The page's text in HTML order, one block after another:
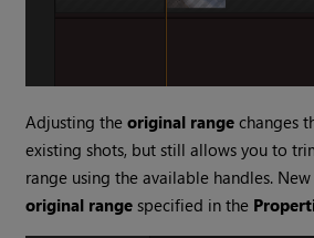
Adjusting theoriginal rangechanges
existing shots, but still allows you to
range using the available handles.
original range specified in the